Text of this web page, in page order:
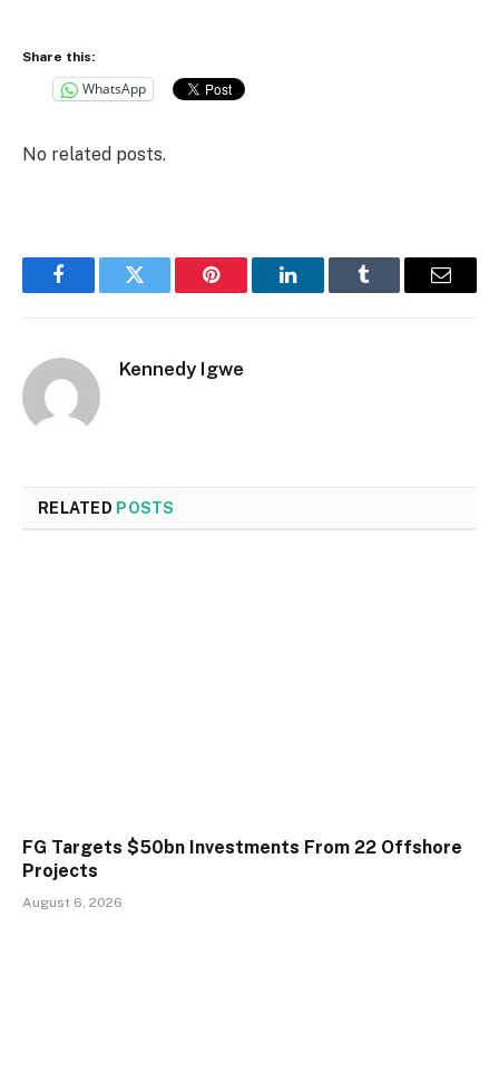
Share this:
WhatsApp
No related posts.
FacebookTwitter Pinterest LinkedInTumblr Email
Kennedy Igwe
RELATED POSTS
FG Targets $50bn Investments From 22 Offshore
Projects
August 6, 2026